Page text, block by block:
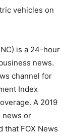
vehicles on
is a 24-hour
news.
channel for
Index
A 2019
news or
that FOX News